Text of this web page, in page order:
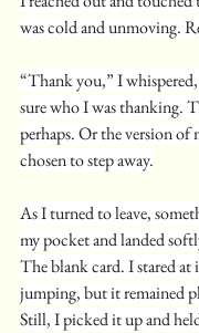
was cold and unmoving.
“Thank you,” I
sure who I was thanking.
perhaps. Or the version of
chosen to step away.
As I turned to leave,
my pocket and landed
The blank card. I stared at
jumping, but it remained
Still, I picked it up and